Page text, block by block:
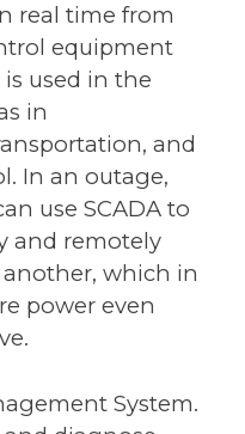
real time from
equipment
used in the
in
and
In an outage,
use SCADA to
and remotely
which in
power even
System.